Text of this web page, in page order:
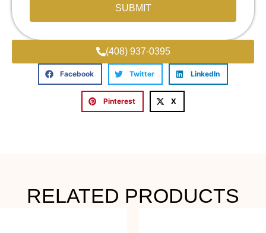
SUBMIT
(408) 937-0395
Facebook Twitter LinkedIn
Pinterest X
RELATED PRODUCTS